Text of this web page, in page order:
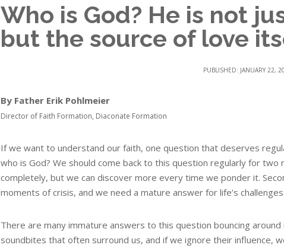
Who is God? He is not
but the source of love
PUBLISHED: JANUARY 22,
By Father Erik Pohlmeier
Director of Faith Formation, Diaconate Formation
If we want to understand our faith, one question that deserves
who is God? We should come back to this question regularly for
completely, but we can discover more every time we ponder it.
moments of crisis, and we need a mature answer for life’s challenges.
There are many immature answers to this question bouncing
soundbites that often surround us, and if we ignore their influence,